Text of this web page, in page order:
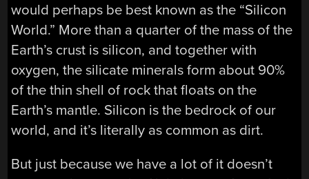
would perhaps be best known as the “Silicon
World.” More than a quarter of the mass of the
Earth’s crust is silicon, and together with
oxygen, the silicate minerals form about 90%
of the thin shell of rock that floats on the
Earth’s mantle. Silicon is the bedrock of our
world, and it’s literally as common as dirt.
But just because we have a lot of it doesn’t